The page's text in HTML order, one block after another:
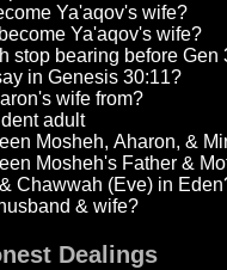
Ya'aqov's wife?
Ya'aqov's wife?
stop bearing before Gen
in Genesis 30:11?
wife from?
adult
Mosheh, Aharon, &
Mosheh's Father &
Chawwah (Eve) in
& wife?
Dealings